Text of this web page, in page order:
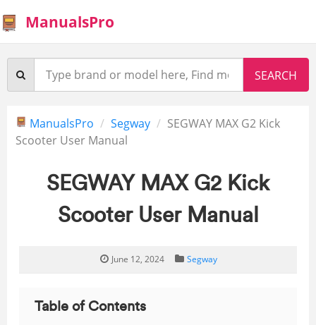
ManualsPro
ManualsPro Segway
SEGWAY MAX G2 Kick
Scooter User Manual
SEGWAY MAX G2 Kick
Scooter User Manual
June 12, 2024 Segway
Table of Contents